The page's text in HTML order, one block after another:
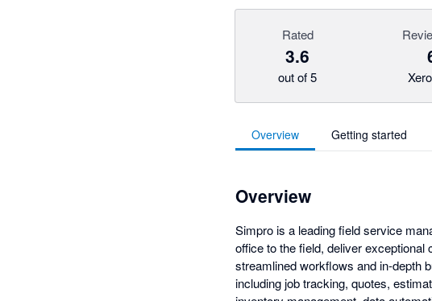
Rated
3.6
out of 5
Overview Getting started
Overview
Simpro is a leading field service
office to the field, deliver
streamlined workflows and in-depth
including job tracking, quotes,